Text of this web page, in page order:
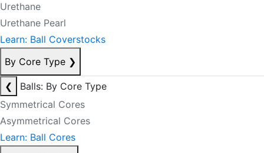
Urethane
Urethane Pearl
Learn: Ball Coverstocks
By Core Type ❯
❮
Balls: By Core Type
Symmetrical Cores
Asymmetrical Cores
Learn: Ball Cores